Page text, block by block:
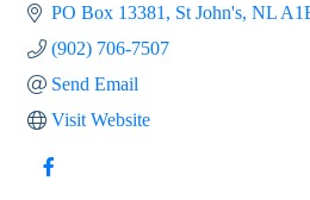
PO Box 13381 St John's NL
(902) 706-7507
Send Email
Visit Website